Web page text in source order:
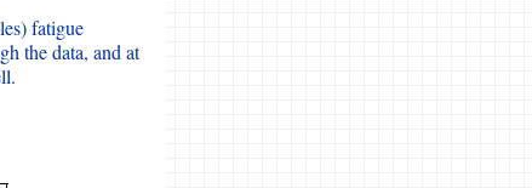
fatigue
the data, and at